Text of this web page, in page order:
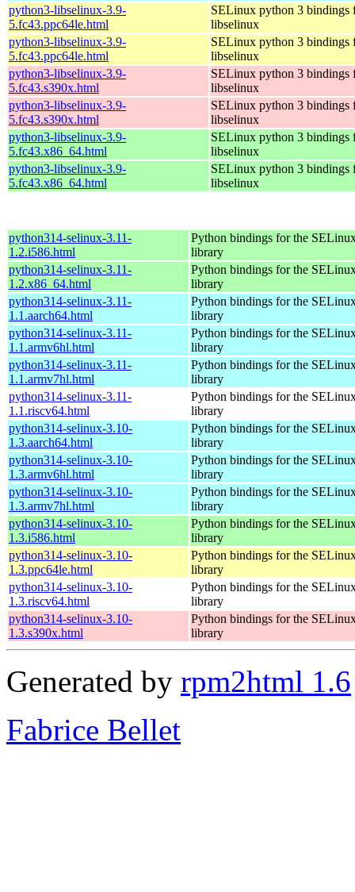
python3-libselinux-3.9-
5.fc43.ppc64le.html
SELinux python 3 bindings
libselinux
python3-libselinux-3.9-
5.fc43.ppc64le.html
SELinux python 3 bindings
libselinux
python3-libselinux-3.9-
5.fc43.s390x.html
SELinux python 3 bindings
libselinux
python3-libselinux-3.9-
5.fc43.s390x.html
SELinux python 3 bindings
libselinux
python3-libselinux-3.9-
5.fc43.x86_64.html
SELinux python 3 bindings
libselinux
python3-libselinux-3.9-
5.fc43.x86_64.html
SELinux python 3 bindings
libselinux
python314-selinux-3.11-
1.2.i586.html
Python bindings for the
library
python314-selinux-3.11-
1.2.x86_64.html
Python bindings for the
library
python314-selinux-3.11-
1.1.aarch64.html
Python bindings for the
library
python314-selinux-3.11-
1.1.armv6hl.html
Python bindings for the
library
python314-selinux-3.11-
1.1.armv7hl.html
Python bindings for the
library
python314-selinux-3.11-
1.1.riscv64.html
Python bindings for the
library
python314-selinux-3.10-
1.3.aarch64.html
Python bindings for the
library
python314-selinux-3.10-
1.3.armv6hl.html
Python bindings for the
library
python314-selinux-3.10-
1.3.armv7hl.html
Python bindings for the
library
python314-selinux-3.10-
1.3.i586.html
Python bindings for the
library
python314-selinux-3.10-
1.3.ppc64le.html
Python bindings for the
library
python314-selinux-3.10-
1.3.riscv64.html
Python bindings for the
library
python314-selinux-3.10-
1.3.s390x.html
Python bindings for the
library
Generated by rpm2html 1.6
Fabrice Bellet